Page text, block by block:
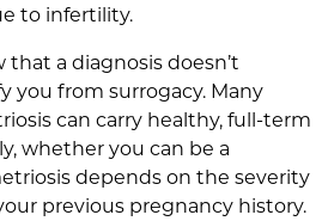
to infertility.
a diagnosis doesn’t
you from surrogacy. Many
can carry healthy, full-term
whether you can be a
depends on the severity
previous pregnancy history.